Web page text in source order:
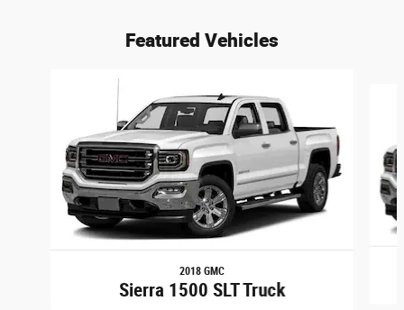
Featured Vehicles
2018 GMC
Sierra 1500 SLT Truck